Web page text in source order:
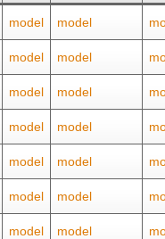
model model
model model
model model
model model
model model
model model
model model